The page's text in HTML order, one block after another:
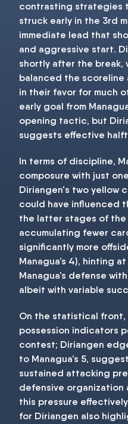
contrasting strategies
struck early in the 3rd
immediate lead that
and aggressive start.
shortly after the break,
balanced the scoreline
in their favor for much
early goal from
opening tactic, but
suggests effective
In terms of discipline,
composure with just
Diriangen's two yellow
could have influenced
the latter stages of the
accumulating fewer
significantly more
Managua’s 4), hinting
Managua’s defense
albeit with variable
On the statistical front,
possession indicators
contest; Diriangen
to Managua’s 5,
sustained attacking
defensive organization
this pressure
for Diriangen also